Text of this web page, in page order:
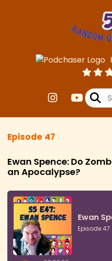
Episode 47
Ewan Spence: Do
an Apocalypse?